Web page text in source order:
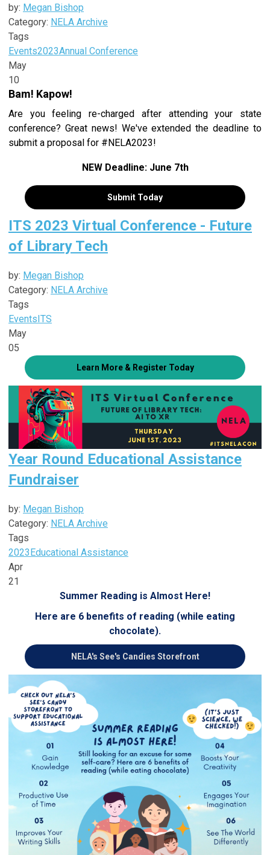
by: Megan Bishop
Category: NELA Archive
Tags
Events2023Annual Conference
May
10
Bam! Kapow!
Are you feeling re-charged after attending your state
conference? Great news! We've extended the deadline to
submit a proposal for #NELA2023!
NEW Deadline: June 7th
Submit Today
ITS 2023 Virtual Conference - Future
of Library Tech
by: Megan Bishop
Category: NELA Archive
Tags
EventsITS
May
05
Learn More & Register Today
Year Round Educational Assistance
Fundraiser
by: Megan Bishop
Category: NELA Archive
Tags
2023Educational Assistance
Apr
21
Summer Reading is Almost Here!
Here are 6 benefits of reading (while eating
chocolate).
NELA's See's Candies Storefront